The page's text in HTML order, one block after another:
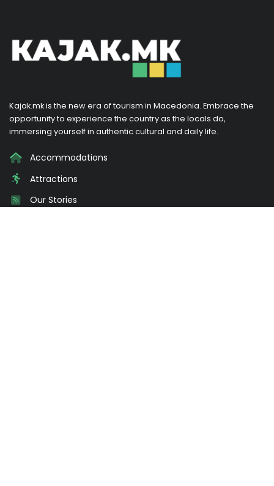
Kajak.mk is the new era of tourism in Macedonia. Embrace the
opportunity to experience the country as the locals do,
immersing yourself in authentic cultural and daily life.
Accommodations
Attractions
Our Stories